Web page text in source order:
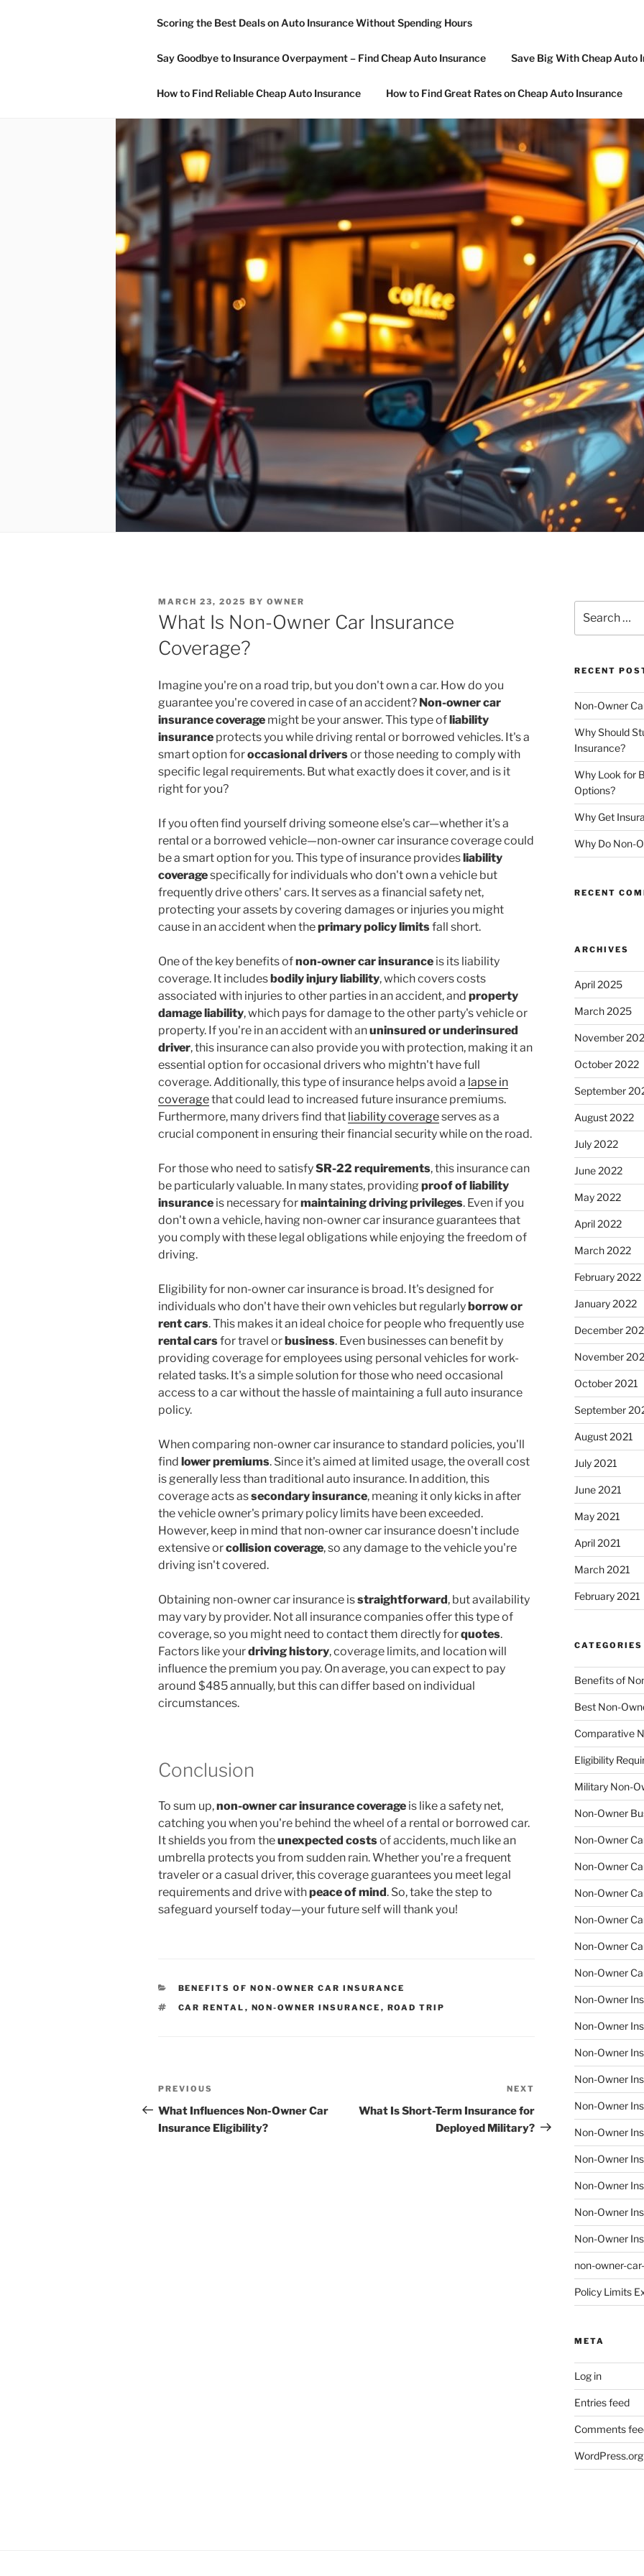
NON OWNER CAR INSURANCE
Scoring the Best Deals on Auto Insurance Without Spending Hours
Say Goodbye to Insurance Overpayment – Find Cheap Auto Insurance Save Big With Cheap Auto
How to Find Reliable Cheap Auto Insurance How to Find Great Rates on Cheap Auto Insurance
POSTED
ON
MARCH 23, 2025 BY OWNER
What Is Non-Owner Car Insurance
Coverage?
Imagine you're on a road trip, but you don't own a car. How do you
guarantee you're covered in case of an accident? Non-owner car
insurance coverage might be your answer. This type of liability
insurance protects you while driving rental or borrowed vehicles. It's a
smart option foroccasional driversor those needing to comply with
specific legal requirements. But what exactly does it cover, and is it
right for you?
If you often find yourself driving someone else's car—whether it's a
rental or a borrowed vehicle—non-owner car insurance coverage could
be a smart option for you. This type of insurance provides liability
coveragespecifically for individuals who don't own a vehicle but
frequently drive others' cars. It serves as a financial safety net,
protecting your assets by covering damages or injuries you might
cause in an accident when theprimary policy limitsfall short.
One of the key benefits ofnon-owner car insurance is its liability
coverage. It includes bodily injury liability, which covers costs
associated with injuries to other parties in an accident, and property
damage liability, which pays for damage to the other party's vehicle or
property. If you're in an accident with anuninsured or underinsured
driver, this insurance can also provide you with protection, making it an
essential option for occasional drivers who mightn't have full
coverage. Additionally, this type of insurance helps avoid a lapse in
coveragethat could lead to increased future insurance premiums.
Furthermore, many drivers find that liability coverageserves as a
crucial component in ensuring their financial security while on the road.
For those who need to satisfySR-22 requirements, this insurance can
be particularly valuable. In many states, providing proof of liability
insurance is necessary formaintaining driving privileges. Even if you
don't own a vehicle, having non-owner car insurance guarantees that
you comply with these legal obligations while enjoying the freedom of
driving.
Eligibility for non-owner car insurance is broad. It's designed for
individuals who don't have their own vehicles but regularly borrow or
rent cars. This makes it an ideal choice for people who frequently use
rental carsfor travel or business. Even businesses can benefit by
providing coverage for employees using personal vehicles for work-
related tasks. It's a simple solution for those who need occasional
access to a car without the hassle of maintaining a full auto insurance
policy.
When comparing non-owner car insurance to standard policies, you'll
find lower premiums. Since it's aimed at limited usage, the overall cost
is generally less than traditional auto insurance. In addition, this
coverage acts assecondary insurance, meaning it only kicks in after
the vehicle owner's primary policy limits have been exceeded.
However, keep in mind that non-owner car insurance doesn't include
extensive orcollision coverage, so any damage to the vehicle you're
driving isn't covered.
Obtaining non-owner car insurance isstraightforward, but availability
may vary by provider. Not all insurance companies offer this type of
coverage, so you might need to contact them directly forquotes.
Factors like yourdriving history, coverage limits, and location will
influence the premium you pay. On average, you can expect to pay
around $485 annually, but this can differ based on individual
circumstances.
Conclusion
To sum up,non-owner car insurance coverage is like a safety net,
catching you when you're behind the wheel of a rental or borrowed car.
It shields you from theunexpected costsof accidents, much like an
umbrella protects you from sudden rain. Whether you're a frequent
traveler or a casual driver, this coverage guarantees you meet legal
requirements and drive withpeace of mind. So, take the step to
safeguard yourself today—your future self will thank you!
CATEGORIES
BENEFITS OF NON-OWNER CAR INSURANCE
TAGS
CAR RENTAL , NON-OWNER INSURANCE , ROAD TRIP
Post
navigation
Previous
Post
PREVIOUS
What Influences Non-Owner Car
Insurance Eligibility?
Post
NEXT
What Is Short-Term Insurance for
Deployed Military?
for:
RECENT
Non-Owner
Why Should
Insurance?
Why Look for
Options?
Why Get
Why Do Non-
RECENT
ARCHIVES
April 2025
March 2025
November
October 2022
September
August 2022
July 2022
June 2022
May 2022
April 2022
March 2022
February 2022
January 2022
December
November
October 2021
September
August 2021
July 2021
June 2021
May 2021
April 2021
March 2021
February 2021
CATEGORIES
Benefits of
Best Non-
Comparative
Eligibility
Military Non-
Non-Owner
Non-Owner
Non-Owner
Non-Owner
Non-Owner
Non-Owner
Non-Owner
Non-Owner
Non-Owner
Non-Owner
Non-Owner
Non-Owner
Non-Owner
Non-Owner
Non-Owner
Non-Owner
Non-Owner
non-owner-
Policy Limits
META
Log in
Entries feed
Comments
WordPress.org